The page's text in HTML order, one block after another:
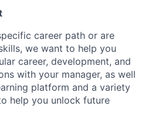
career path or are
we want to help you
career, development, and
with your manager, as well
platform and a variety
help you unlock future